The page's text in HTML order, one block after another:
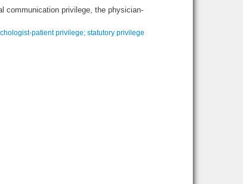
communication privilege, the physician-
patient privilege; statutory privilege